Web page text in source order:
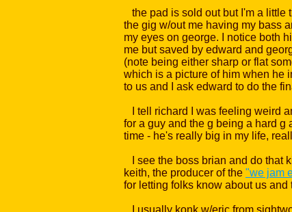
the pad is sold out but I'm a little
the gig w/out me having my bass
my eyes on george. I notice both
me but saved by edward and
(note being either sharp or flat
which is a picture of him when he
to us and I ask edward to do the
I tell richard I was feeling weird
for a guy and the g being a hard g
time - he's really big in my life,
I see the boss brian and do that
keith, the producer of the "we jam
for letting folks know about us and
I usually konk w/eric from